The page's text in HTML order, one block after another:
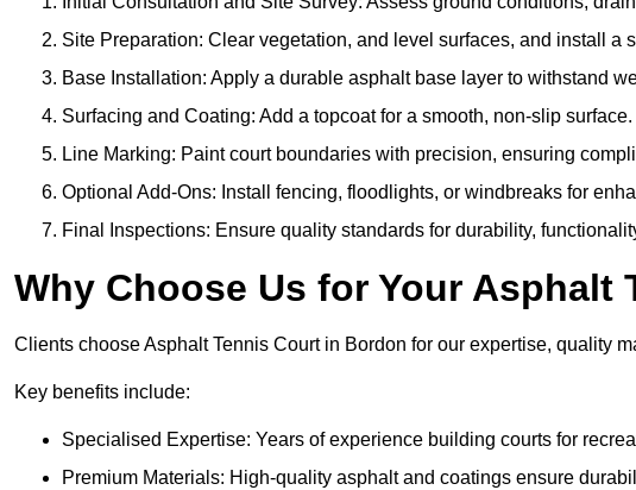
Site Preparation: Clear vegetation, and level surfaces, and install a
Base Installation: Apply a durable asphalt base layer to withstand
Surfacing and Coating: Add a topcoat for a smooth, non-slip
Line Marking: Paint court boundaries with precision, ensuring
Optional Add-Ons: Install fencing, floodlights, or windbreaks for
Final Inspections: Ensure quality standards for durability,
Why Choose Us for Your Asphalt
Clients choose Asphalt Tennis Court in Bordon for our expertise, quality
Key benefits include:
Specialised Expertise: Years of experience building courts for
Premium Materials: High-quality asphalt and coatings ensure